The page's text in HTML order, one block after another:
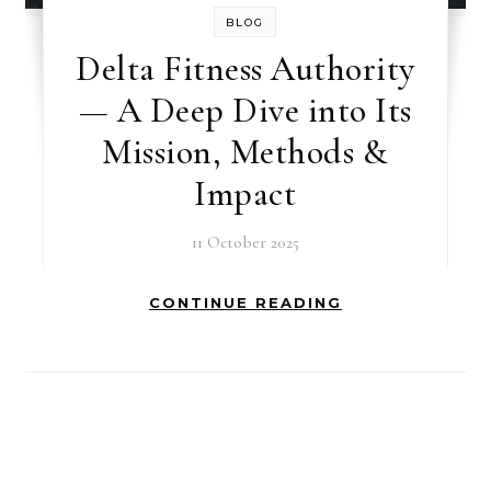
BLOG
Delta Fitness Authority
— A Deep Dive into Its
Mission, Methods &
Impact
11 October 2025
CONTINUE READING